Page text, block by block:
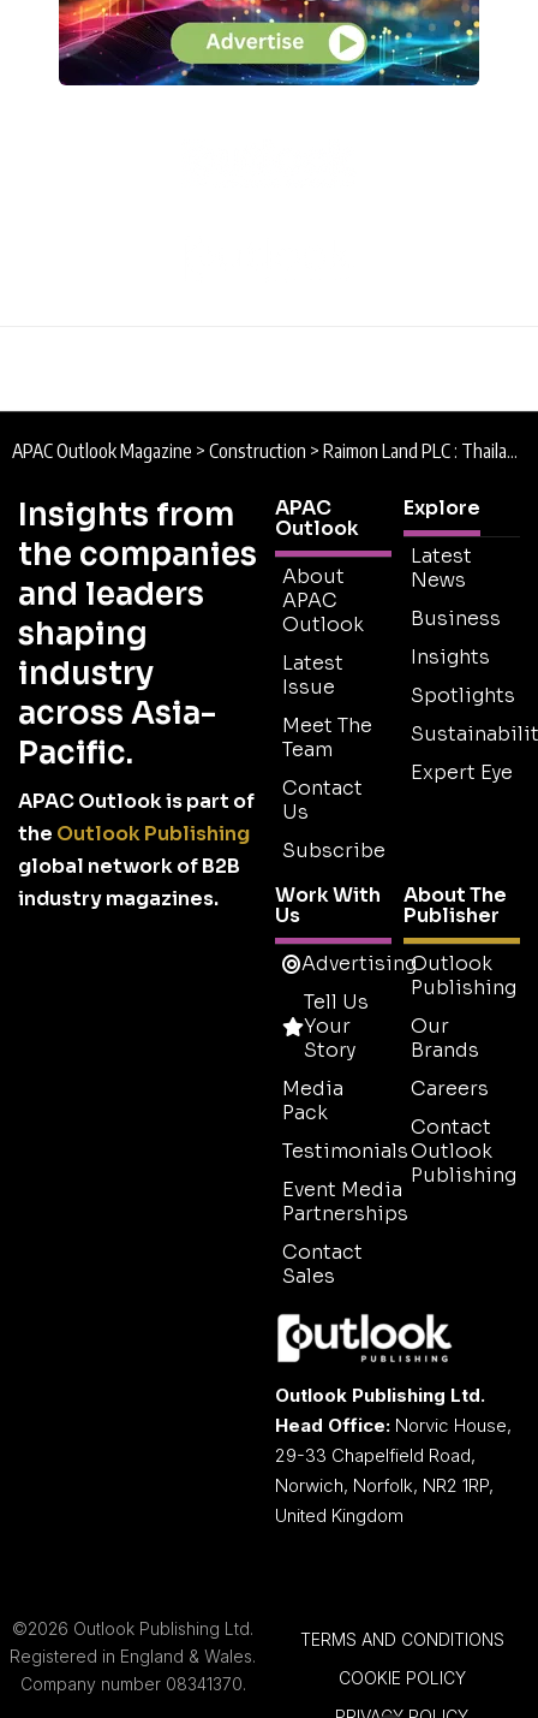
APAC Outlook Magazine > Construction > Raimon Land PLC : Thailand’s Leader in Luxury
Insights from
the companies
and leaders
shaping
industry
across Asia-
Pacific.
APAC Outlook is part of
the Outlook Publishing
global network of B2B
industry magazines.
APAC
Outlook
About
APAC
Outlook
Latest
Issue
Meet The
Team
Contact
Us
Subscribe
Explore
Latest
News
Business
Insights
Spotlights
Expert Eye
Work With
Us
Advertising
Tell Us
Your
Story
Media
Pack
Testimonials
Event Media
Partnerships
Contact
Sales
About The
Publisher
Outlook
Publishing
Our
Brands
Careers
Contact
Outlook
Publishing
Outlook Publishing Ltd.
Head Office: Norvic House,
29-33 Chapelfield Road,
Norwich, Norfolk, NR2 1RP,
United Kingdom
©2026 Outlook Publishing Ltd.
Registered in England & Wales.
Company number 08341370.
TERMS AND CONDITIONS
COOKIE POLICY